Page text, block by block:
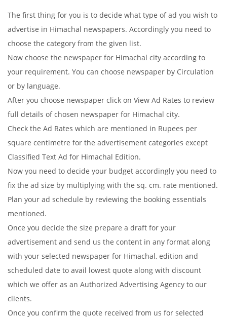
The first thing for you is to decide what type of ad you wish to
advertise in Himachal newspapers. Accordingly you need to
choose the category from the given list.
Now choose the newspaper for Himachal city according to
your requirement. You can choose newspaper by Circulation
or by language.
After you choose newspaper click on View Ad Rates to review
full details of chosen newspaper for Himachal city.
Check the Ad Rates which are mentioned in Rupees per
square centimetre for the advertisement categories except
Classified Text Ad for Himachal Edition.
Now you need to decide your budget accordingly you need to
fix the ad size by multiplying with the sq. cm. rate mentioned.
Plan your ad schedule by reviewing the booking essentials
mentioned.
Once you decide the size prepare a draft for your
advertisement and send us the content in any format along
with your selected newspaper for Himachal, edition and
scheduled date to avail lowest quote along with discount
which we offer as an Authorized Advertising Agency to our
clients.
Once you confirm the quote received from us for selected